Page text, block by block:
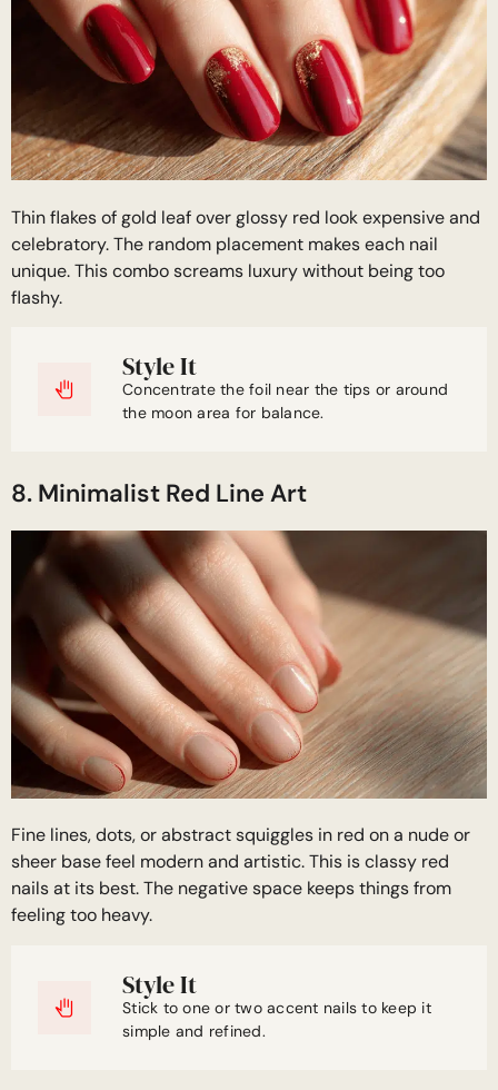
Thin flakes of gold leaf over glossy red look expensive and
celebratory. The random placement makes each nail
unique. This combo screams luxury without being too
flashy.
Style It
Concentrate the foil near the tips or around
the moon area for balance.
8. Minimalist Red Line Art
Fine lines, dots, or abstract squiggles in red on a nude or
sheer base feel modern and artistic. This is classy red
nails at its best. The negative space keeps things from
feeling too heavy.
Style It
Stick to one or two accent nails to keep it
simple and refined.